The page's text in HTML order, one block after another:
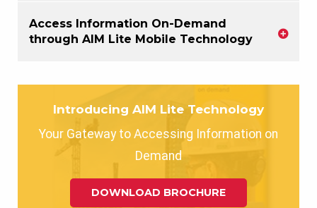
Access Information On-Demand
through AIM Lite Mobile Technology
Introducing AIM Lite Technology
Your Gateway to Accessing Information on
Demand
DOWNLOAD BROCHURE